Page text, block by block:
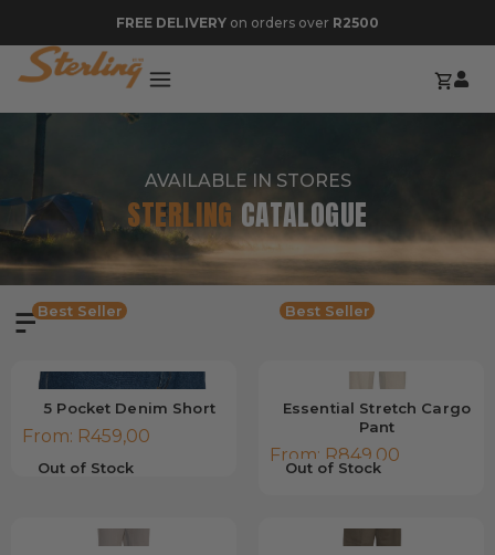
FREE DELIVERY on orders over R2500
AVAILABLE IN STORES
STERLINGCATALOGUE
Best Seller
5 Pocket Denim Short
From: R459,00
Best Seller
Essential Stretch Cargo
Pant
From: R849,00
Out of Stock Out of Stock